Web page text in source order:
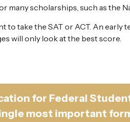
many scholarships, such as the
take the SAT or ACT. An
will only look at the best score.
for Federal
most important